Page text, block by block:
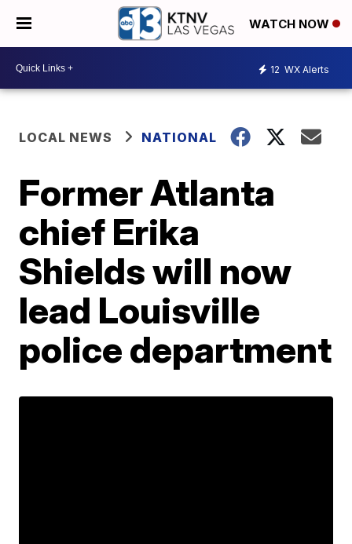
WATCH NOW
12 WX Alerts
LOCAL NEWS NATIONAL
Former Atlanta
chief Erika
Shields will now
lead Louisville
police department